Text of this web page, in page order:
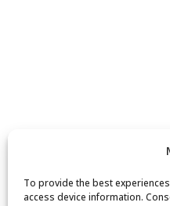
To provide the best
access device information.